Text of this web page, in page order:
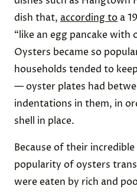
dish that, according to a
“like an egg pancake with
Oysters became so
households tended to
— oyster plates had
indentations in them, in
shell in place.
Because of their
popularity of oysters
were eaten by rich and